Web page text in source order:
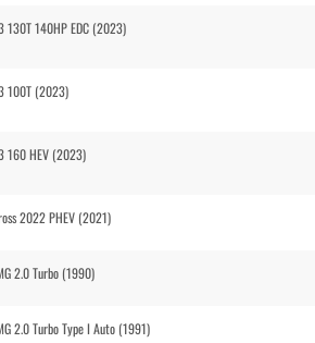
130T 140HP EDC (2023)
100T (2023)
160 HEV (2023)
2022 PHEV (2021)
2.0 Turbo (1990)
2.0 Turbo Type I Auto (1991)